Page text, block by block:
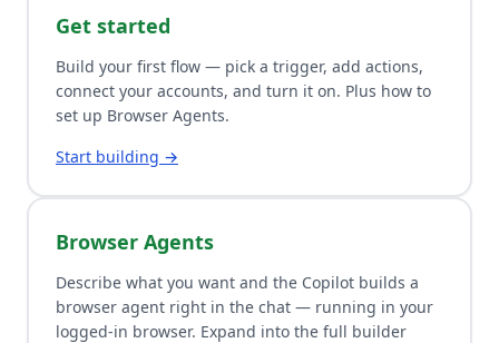
Get started
Build your first flow — pick a trigger, add actions,
connect your accounts, and turn it on. Plus how to
set up Browser Agents.
Start building →
Browser Agents
Describe what you want and the Copilot builds a
browser agent right in the chat — running in your
logged-in browser. Expand into the full builder